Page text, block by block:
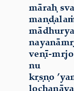
māraḥ
veṇī-
nu
kṛṣṇo
lochanāya